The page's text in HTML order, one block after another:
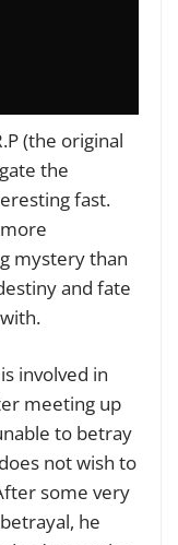
(the original
the
fast.
mystery than
and fate
involved in
meeting up
to betray
not wish to
some very
he